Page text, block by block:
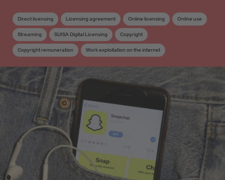
Direct licensing Licensing agreement Online licensing Online use
Streaming SUISA Digital Licensing Copyright
Copyright remuneration Work exploitation on the internet